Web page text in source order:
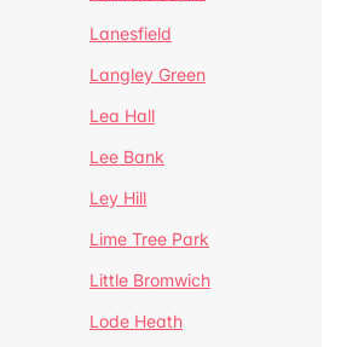
Lanesfield
Langley Green
Lea Hall
Lee Bank
Ley Hill
Lime Tree Park
Little Bromwich
Lode Heath